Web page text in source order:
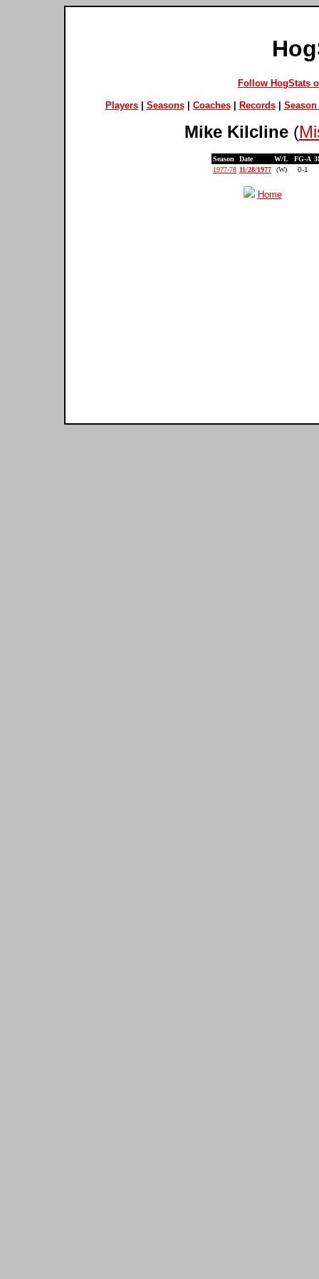
Follow HogStats
Players| Seasons| Coaches| Records| Season
Mike Kilcline(
Season Date W/L FG-A
1977-78 11/28/1977 (W) 0-1
Home